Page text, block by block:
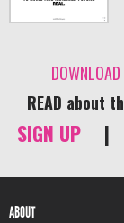
READ about
SIGN UP |
ABOUT